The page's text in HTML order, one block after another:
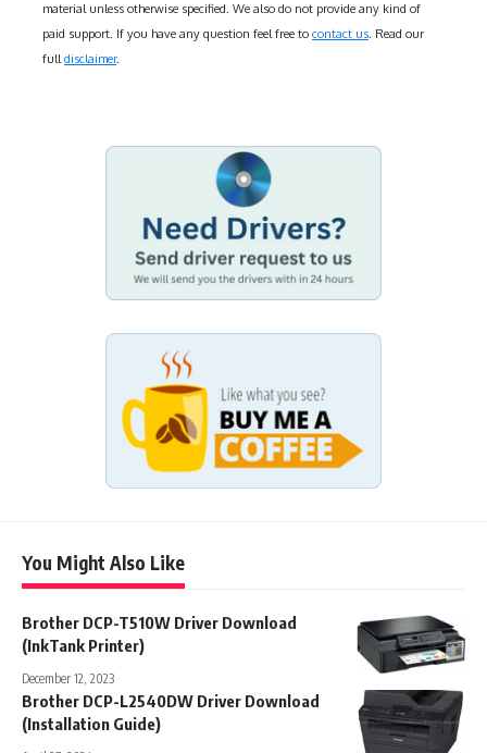
material unless otherwise specified. We also do not provide any kind of
paid support. If you have any question feel free to contact us. Read our
fulldisclaimer.
You Might Also Like
Brother DCP-T510W Driver Download
(InkTank Printer)
December 12, 2023
Brother DCP-L2540DW Driver Download
(Installation Guide)